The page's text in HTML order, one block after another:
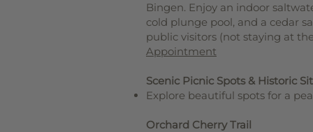
Bingen. Enjoy an indoor
cold plunge pool, and a cedar
public visitors (not staying at
Appointment
Scenic Picnic Spots & Historic
Explore beautiful spots for a
Orchard Cherry Trail